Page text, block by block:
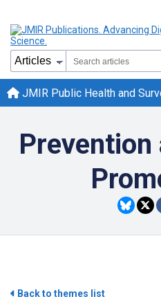
JMIR Public Health and
Prevention
Back to themes list